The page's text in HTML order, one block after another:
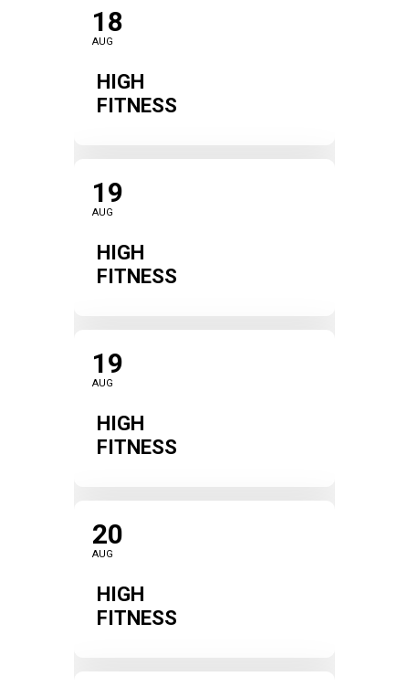
18
AUG
HIGH
FITNESS
19
AUG
HIGH
FITNESS
19
AUG
HIGH
FITNESS
20
AUG
HIGH
FITNESS